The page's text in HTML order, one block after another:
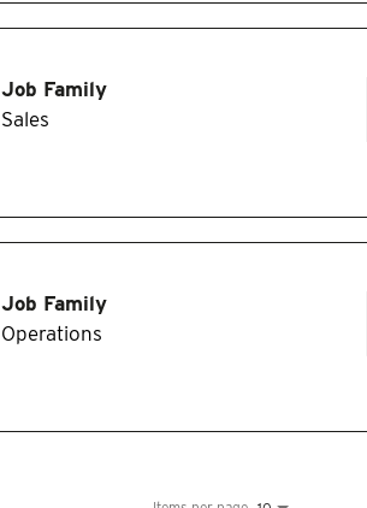
Job Family
Sales
Job Family
Operations